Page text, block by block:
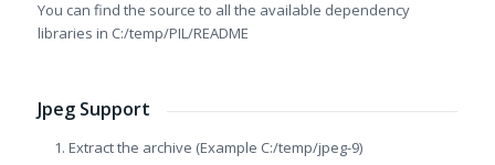
You can find the source to all the available dependency
libraries in C:/temp/PIL/README
Jpeg Support
Extract the archive (Example C:/temp/jpeg-9)